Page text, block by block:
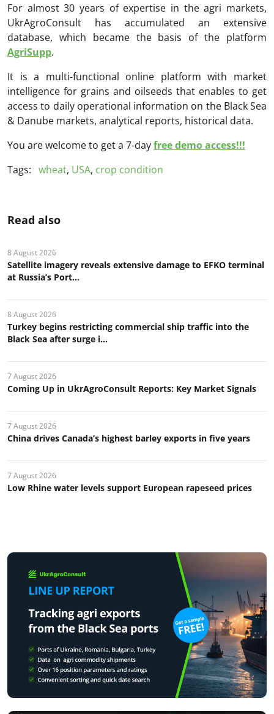
For almost 30 years of expertise in the agri markets,
UkrAgroConsult has accumulated an extensive
database, which became the basis of the platform
AgriSupp.
It is a multi-functional online platform with market
intelligence for grains and oilseeds that enables to get
access to daily operational information on the Black Sea
& Danube markets, analytical reports, historical data.
You are welcome to get a 7-dayfree demo access!!!
Tags: wheat, USA, crop condition
Read also
8 August 2026
Satellite imagery reveals extensive damage to EFKO terminal
at Russia’s Port...
8 August 2026
Turkey begins restricting commercial ship traffic into the
Black Sea after surge i...
7 August 2026
Coming Up in UkrAgroConsult Reports: Key Market Signals
7 August 2026
China drives Canada’s highest barley exports in five years
7 August 2026
Low Rhine water levels support European rapeseed prices